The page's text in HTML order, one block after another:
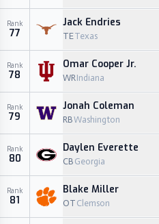
Rank
77
Jack Endries
TETexas
Rank
78
Omar Cooper Jr.
WRIndiana
Rank
79
Jonah Coleman
RBWashington
Rank
80
Daylen Everette
CB Georgia
Rank
81
Blake Miller
OT Clemson